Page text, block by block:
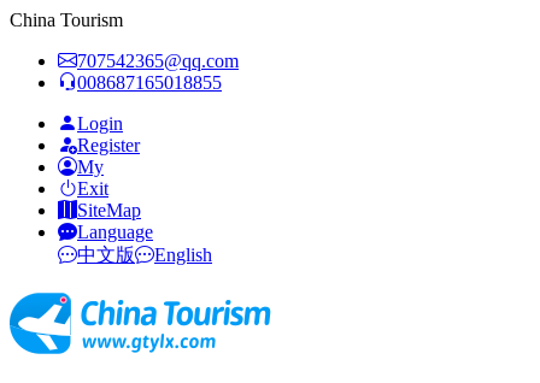
China Tourism
707542365@qq.com
008687165018855
Login
Register
My
Exit
SiteMap
Language
中文版
English